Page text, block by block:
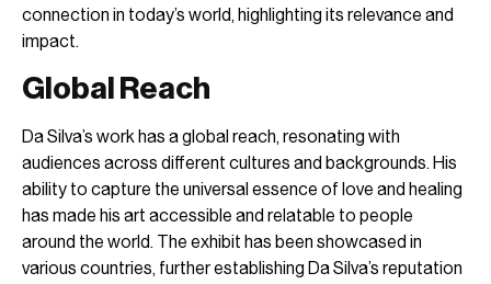
connection in today’s world, highlighting its relevance and
impact.
Global Reach
Da Silva’s work has a global reach, resonating with
audiences across different cultures and backgrounds. His
ability to capture the universal essence of love and healing
has made his art accessible and relatable to people
around the world. The exhibit has been showcased in
various countries, further establishing Da Silva’s reputation